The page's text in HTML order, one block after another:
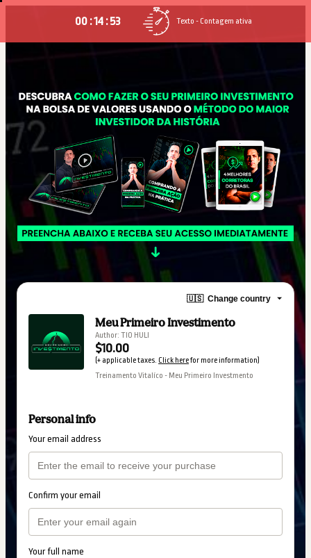
00 : 14 : 52 Texto - Contagem ativa
🇺🇸 Change country
Meu Primeiro Investimento
Author: TIO HULI
$10.00
(+ applicable taxes. Click herefor more information)
Treinamento Vitalíco - Meu Primeiro Investmento
Personal info
Your email address
Confirm your email
Your full name